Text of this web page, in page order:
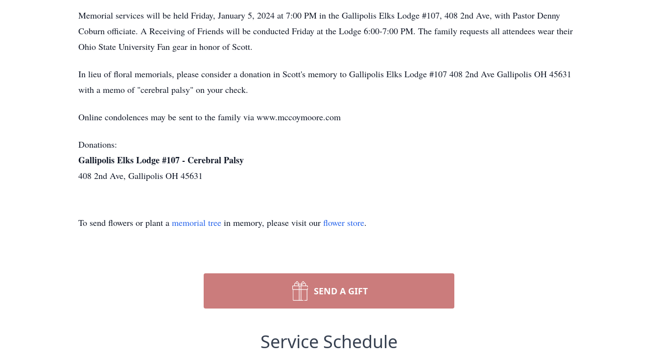
Memorial services will be held Friday, January 5, 2024 at 7:00 PM in the Gallipolis Elks Lodge #107, 408 2nd Ave, with Pastor Denny
Coburn officiate. A Receiving of Friends will be conducted Friday at the Lodge 6:00-7:00 PM. The family requests all attendees wear their
Ohio State University Fan gear in honor of Scott.
In lieu of floral memorials, please consider a donation in Scott's memory to Gallipolis Elks Lodge #107 408 2nd Ave Gallipolis OH 45631
with a memo of "cerebral palsy" on your check.
Online condolences may be sent to the family via www.mccoymoore.com
Donations:
Gallipolis Elks Lodge #107 - Cerebral Palsy
408 2nd Ave, Gallipolis OH 45631
To send flowers or plant a memorial tree in memory, please visit our flower store.
SEND A GIFT
Service Schedule